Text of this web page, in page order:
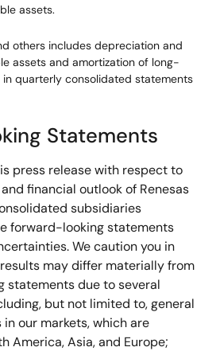
assets.
others includes depreciation and
assets and amortization of long-
quarterly consolidated statements
Statements
press release with respect to
financial outlook of Renesas
subsidiaries
forward-looking statements
We caution you in
may differ materially from
statements due to several
but not limited to, general
our markets, which are
America, Asia, and Europe;